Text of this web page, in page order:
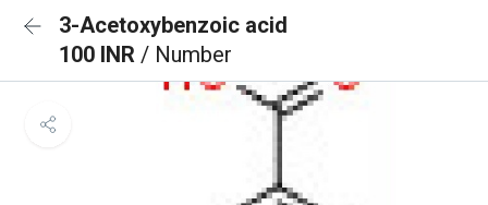
3-Acetoxybenzoic acid
100 INR / Number